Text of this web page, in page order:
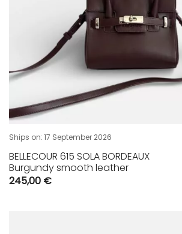
Ships on:17 September 2026
BELLECOUR 615 SOLA BORDEAUX
Burgundy smooth leather
245,00 €